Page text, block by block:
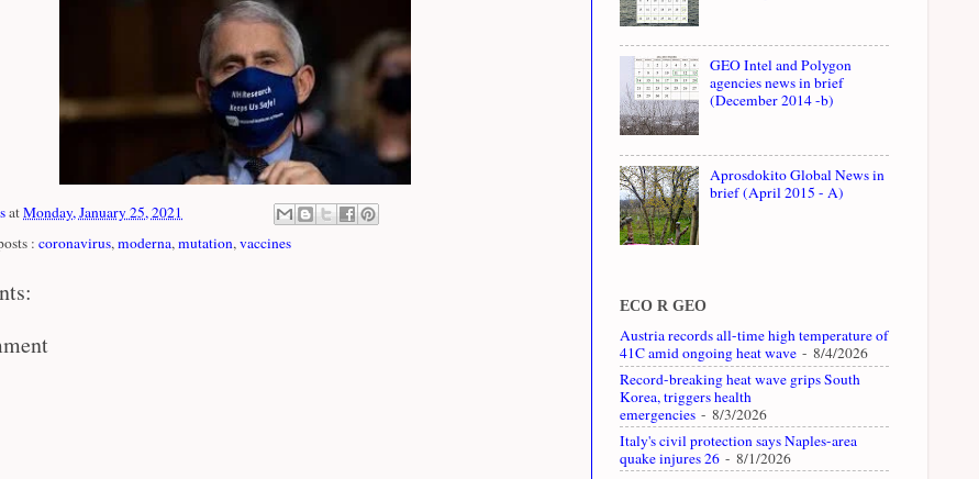
atMonday, January 25, 2021
: coronavirus,moderna,mutation,vaccines
GEO Intel and Polygon
agencies news in brief
(December 2014 -b)
Aprosdokito Global News in
brief (April 2015 - A)
ECO R GEO
Austria records all-time high temperature of
41C amid ongoing heat wave - 8/4/2026
Record-breaking heat wave grips South
Korea, triggers health
emergencies - 8/3/2026
Italy's civil protection says Naples-area
quake injures 26 - 8/1/2026